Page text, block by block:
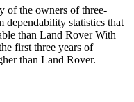
of the owners of three-
dependability statistics that
than Land Rover With
first three years of
than Land Rover.